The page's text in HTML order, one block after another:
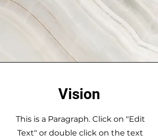
Vision
This is a Paragraph. Click on "Edit
Text" or double click on the text